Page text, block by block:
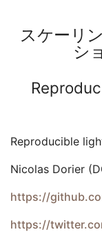
スケーリ
シ
Reproducible
Nicolas Dorier
https://
https://